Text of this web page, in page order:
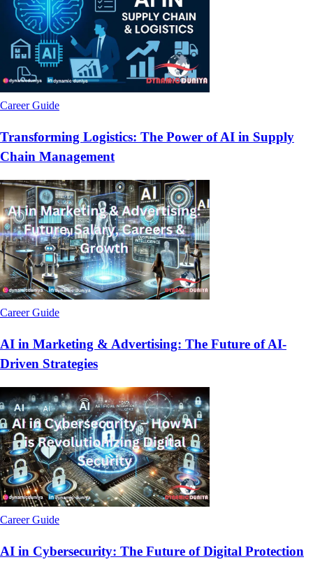
Career Guide
Transforming Logistics: The Power of AI in Supply
Chain Management
Career Guide
AI in Marketing & Advertising: The Future of AI-
Driven Strategies
Career Guide
AI in Cybersecurity: The Future of Digital Protection